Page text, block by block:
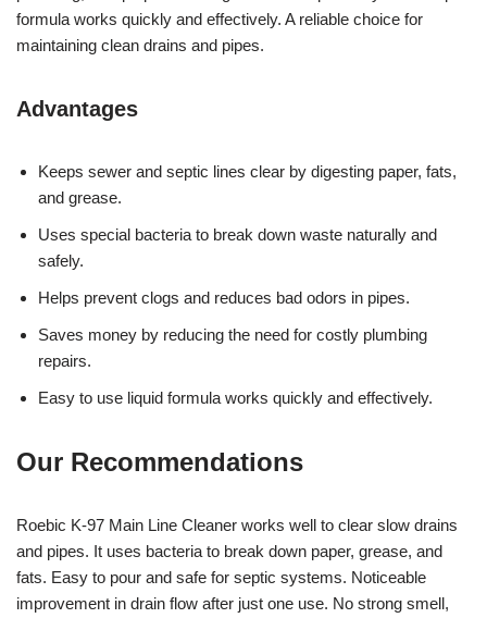
formula works quickly and effectively. A reliable choice for
maintaining clean drains and pipes.
Advantages
Keeps sewer and septic lines clear by digesting paper, fats,
and grease.
Uses special bacteria to break down waste naturally and
safely.
Helps prevent clogs and reduces bad odors in pipes.
Saves money by reducing the need for costly plumbing
repairs.
Easy to use liquid formula works quickly and effectively.
Our Recommendations
Roebic K-97 Main Line Cleaner works well to clear slow drains
and pipes. It uses bacteria to break down paper, grease, and
fats. Easy to pour and safe for septic systems. Noticeable
improvement in drain flow after just one use. No strong smell,